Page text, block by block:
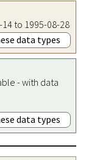
to 1995-08-28
data types
- with data
data types